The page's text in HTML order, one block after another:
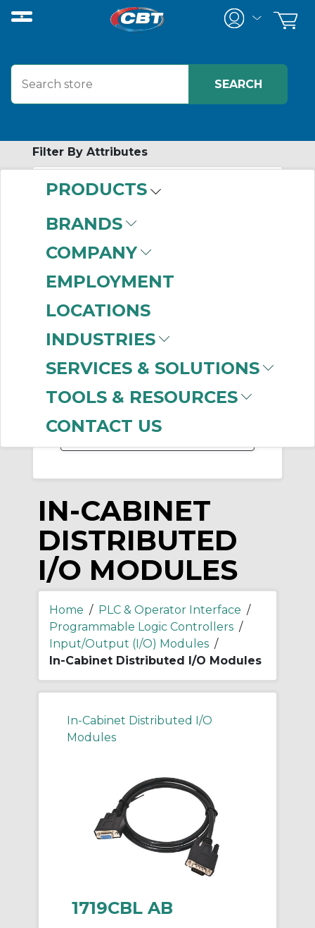
PRODUCTS
BRANDS
COMPANY
EMPLOYMENT
LOCATIONS
INDUSTRIES
SERVICES & SOLUTIONS
TOOLS & RESOURCES
CONTACT US
Filter By Attributes
Distributed I/O
Modules(449)
Allen-Bradley(427)
CoreTigo(6)
IN-CABINET
DISTRIBUTED
I/O MODULES
Home / PLC & Operator Interface /
Programmable Logic Controllers /
Input/Output (I/O) Modules /
In-Cabinet Distributed I/O Modules
In-Cabinet Distributed I/O
Modules
1719CBL AB